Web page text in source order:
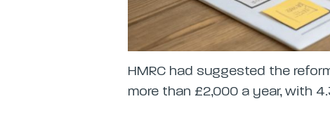
HMRC had suggested the
more than £2,000 a year, with